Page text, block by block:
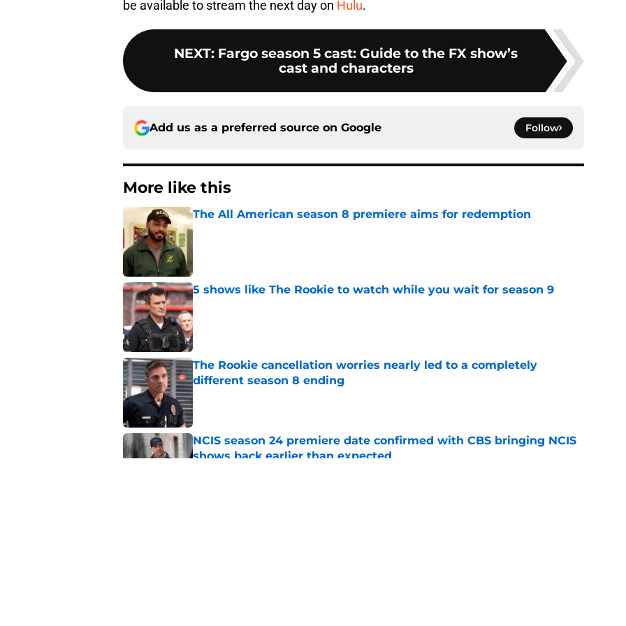
be available to stream the next day on Hulu.
NEXT: Fargo season 5 cast: Guide to the FX show’s
cast and characters
Add us as a preferred source on Google Follow
More like this
The All American season 8 premiere aims for redemption
Published by on Invalid Date
5 shows like The Rookie to watch while you wait for season 9
Published by on Invalid Date
The Rookie cancellation worries nearly led to a completely
different season 8 ending
Published by on Invalid Date
NCIS season 24 premiere date confirmed with CBS bringing NCIS
shows back earlier than expected